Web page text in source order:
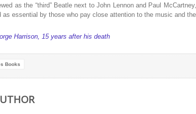
as the “third” Beatle next to John Lennon and Paul
as essential by those who pay close attention to the music and the
Harrison, 15 years after his death
Books